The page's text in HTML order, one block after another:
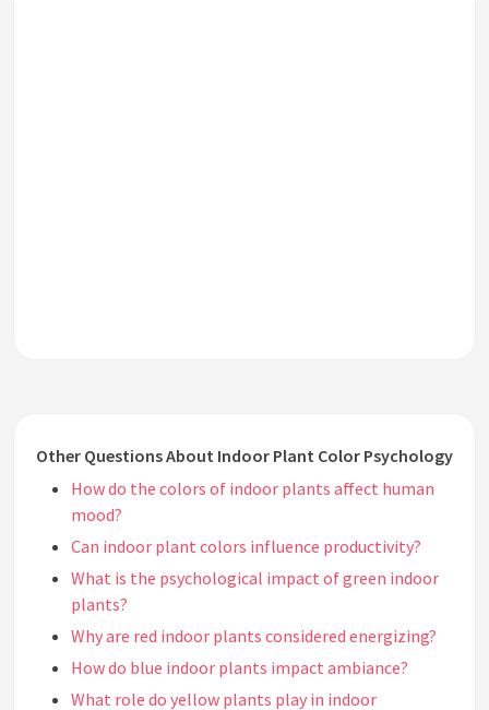
Other Questions About Indoor Plant Color Psychology
How do the colors of indoor plants affect human
mood?
Can indoor plant colors influence productivity?
What is the psychological impact of green indoor
plants?
Why are red indoor plants considered energizing?
How do blue indoor plants impact ambiance?
What role do yellow plants play in indoor